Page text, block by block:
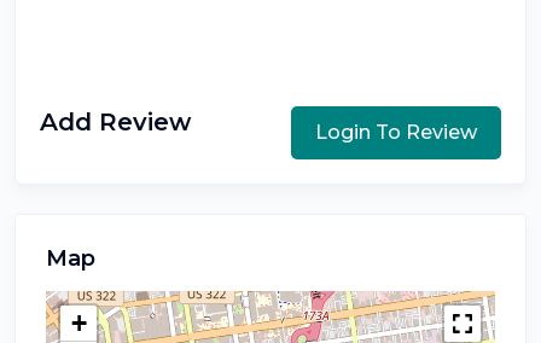
Add Review Login To Review
Map
+